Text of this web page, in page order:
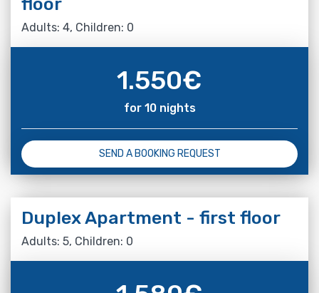
Adults: 4, Children: 0
1.550€
for 10 nights
SEND A BOOKING REQUEST
Duplex Apartment - first floor
Adults: 5, Children: 0